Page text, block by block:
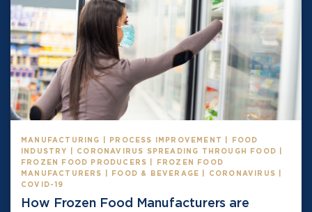
MANUFACTURING | PROCESS IMPROVEMENT | FOOD
INDUSTRY | CORONAVIRUS SPREADING THROUGH FOOD |
FROZEN FOOD PRODUCERS | FROZEN FOOD
MANUFACTURERS | FOOD & BEVERAGE | CORONAVIRUS |
COVID-19
How Frozen Food Manufacturers are